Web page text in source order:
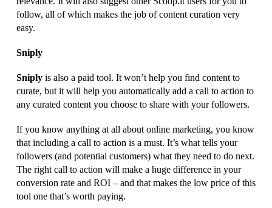
follow, all of which makes the job of content curation very
easy.
Sniply
Sniply is also a paid tool. It won’t help you find content to
curate, but it will help you automatically add a call to action to
any curated content you choose to share with your followers.
If you know anything at all about online marketing, you know
that including a call to action is a must. It’s what tells your
followers (and potential customers) what they need to do next.
The right call to action will make a huge difference in your
conversion rate and ROI – and that makes the low price of this
tool one that’s worth paying.